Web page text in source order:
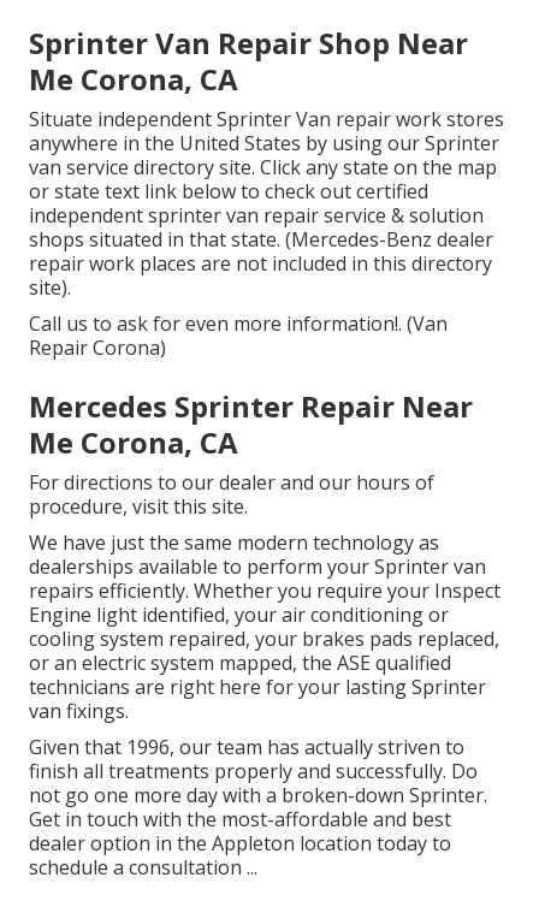
Sprinter Van Repair Shop Near
Me Corona, CA
Situate independent Sprinter Van repair work stores
anywhere in the United States by using our Sprinter
van service directory site. Click any state on the map
or state text link below to check out certified
independent sprinter van repair service & solution
shops situated in that state. (Mercedes-Benz dealer
repair work places are not included in this directory
site).
Call us to ask for even more information!. (Van
Repair Corona)
Mercedes Sprinter Repair Near
Me Corona, CA
For directions to our dealer and our hours of
procedure, visit this site.
We have just the same modern technology as
dealerships available to perform your Sprinter van
repairs efficiently. Whether you require your Inspect
Engine light identified, your air conditioning or
cooling system repaired, your brakes pads replaced,
or an electric system mapped, the ASE qualified
technicians are right here for your lasting Sprinter
van fixings.
Given that 1996, our team has actually striven to
finish all treatments properly and successfully. Do
not go one more day with a broken-down Sprinter.
Get in touch with the most-affordable and best
dealer option in the Appleton location today to
schedule a consultation ...